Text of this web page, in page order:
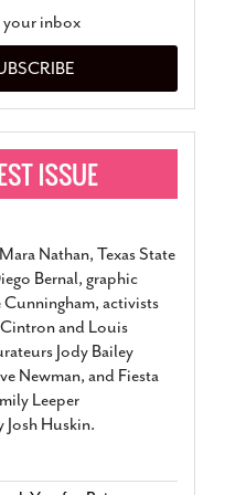
Relationship
Marriage- March 25, 2022
San Antonio Gay
Divorce From 25-Year
Began Before Same
March 18, 2022
inbox
Nathan, Texas State
Bernal, graphic
Cunningham, activists
and Louis
Jody Bailey
Newman, and Fiesta
Leeper
Huskin.